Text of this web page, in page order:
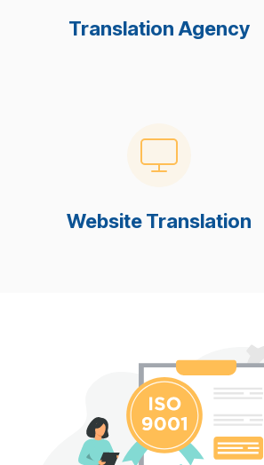
Translation Agency
Website Translation